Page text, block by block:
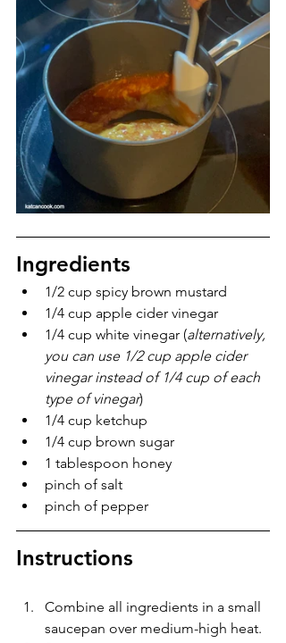
Ingredients
1/2 cup spicy brown mustard
1/4 cup apple cider vinegar
1/4 cup white vinegar (alternatively,
you can use 1/2 cup apple cider
vinegar instead of 1/4 cup of each
type of vinegar)
1/4 cup ketchup
1/4 cup brown sugar
1 tablespoon honey
pinch of salt
pinch of pepper
Instructions
Combine all ingredients in a small
saucepan over medium-high heat.